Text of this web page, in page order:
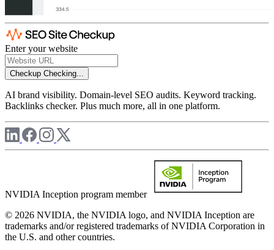
Enter your website
Checkup Checking...
AI brand visibility. Domain-level SEO audits. Keyword tracking.
Backlinks checker. Plus much more, all in one platform.
NVIDIA Inception program member
© 2026 NVIDIA, the NVIDIA logo, and NVIDIA Inception are
trademarks and/or registered trademarks of NVIDIA Corporation in
the U.S. and other countries.